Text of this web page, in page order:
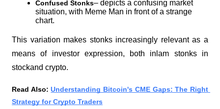
Confused Stonks– depicts a confusing market
situation, with Meme Man in front of a strange
chart.
This variation makes stonks increasingly relevant as a
means of investor expression, both inlam stonks in
stockand crypto.
Read Also: Understanding Bitcoin's CME Gaps: The Right
Strategy for Crypto Traders